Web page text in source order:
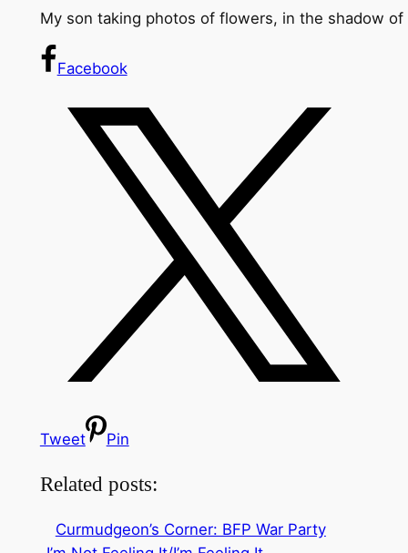
My son taking photos of flowers, in the shadow of
Facebook
Tweet Pin
Related posts:
Curmudgeon’s Corner: BFP War Party